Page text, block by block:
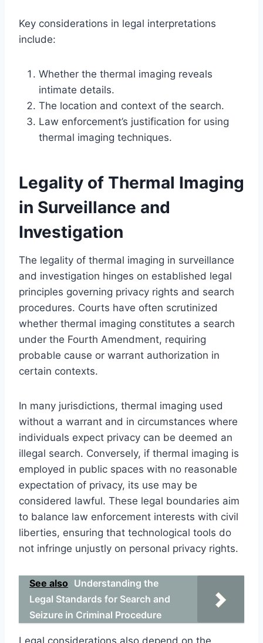
Key considerations in legal interpretations
include:
Whether the thermal imaging reveals
intimate details.
The location and context of the search.
Law enforcement’s justification for using
thermal imaging techniques.
Legality of Thermal Imaging
in Surveillance and
Investigation
The legality of thermal imaging in surveillance
and investigation hinges on established legal
principles governing privacy rights and search
procedures. Courts have often scrutinized
whether thermal imaging constitutes a search
under the Fourth Amendment, requiring
probable cause or warrant authorization in
certain contexts.
In many jurisdictions, thermal imaging used
without a warrant and in circumstances where
individuals expect privacy can be deemed an
illegal search. Conversely, if thermal imaging is
employed in public spaces with no reasonable
expectation of privacy, its use may be
considered lawful. These legal boundaries aim
to balance law enforcement interests with civil
liberties, ensuring that technological tools do
not infringe unjustly on personal privacy rights.
See also Understanding the
Legal Standards for Search and
Seizure in Criminal Procedure
Legal considerations also depend on the